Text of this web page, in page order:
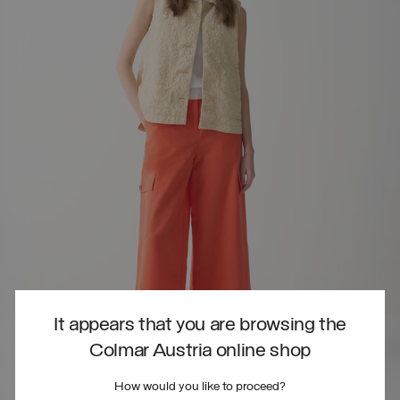
It appears that you are browsing the
Colmar Austria online shop
How would you like to proceed?